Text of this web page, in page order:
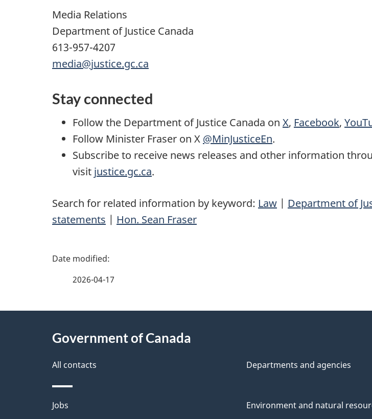
Media Relations
Department of Justice Canada
613-957-4207
media@justice.gc.ca
Stay connected
Follow the Department of Justice Canada on X, Facebook,
Follow Minister Fraser on X @MinJusticeEn.
Subscribe to receive news releases and other information
visit justice.gc.ca.
Search for related information by keyword: Law | Department of
statements | Hon. Sean Fraser
P
e
e
t
2026-04-17
Government of Canada
All contacts Departments and agencies
Themes
Jobs Environment and natural